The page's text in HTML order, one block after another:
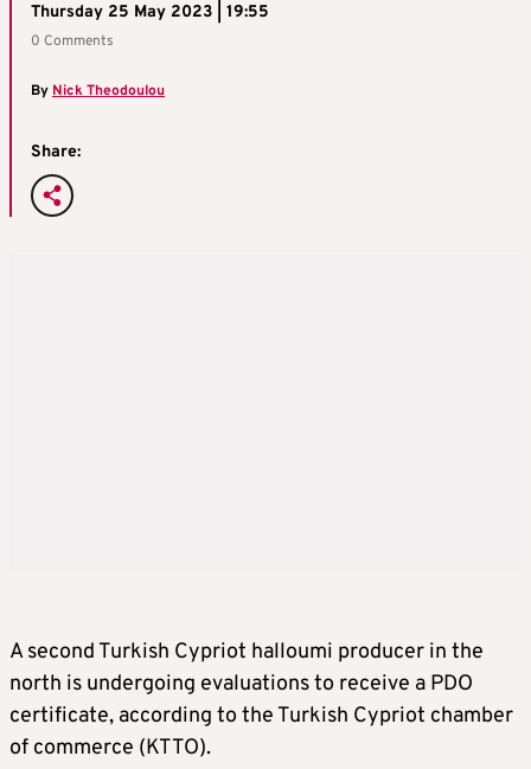
Thursday 25 May 2023 | 19:55
0 Comments
By Nick Theodoulou
Share:
A second Turkish Cypriot halloumi producer in the
north is undergoing evaluations to receive a PDO
certificate, according to the Turkish Cypriot chamber
of commerce (KTTO).